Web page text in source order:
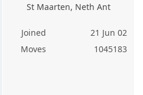
St Maarten, Neth Ant
Joined
21 Jun 02
Moves
1045183